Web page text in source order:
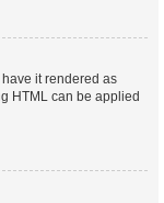
it rendered as
HTML can be applied